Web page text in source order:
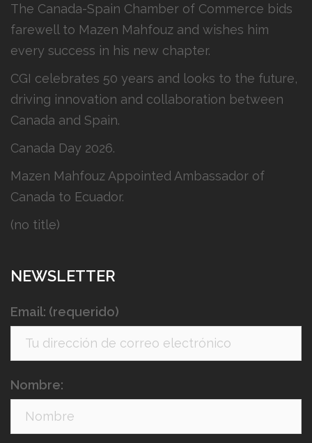
The Canada-Spain Chamber of Commerce bids
farewell to Mazen Mahfouz and wishes him
every success in his new chapter.
CGI celebrates 50 years and looks to the future,
driving innovation and collaboration between
Canada and Spain.
Canada Day 2026.
Mazen Mahfouz Appointed Ambassador of
Canada to Ecuador.
(no title)
NEWSLETTER
Email: (requerido)
Nombre: